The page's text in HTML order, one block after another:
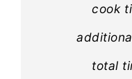
cook
total